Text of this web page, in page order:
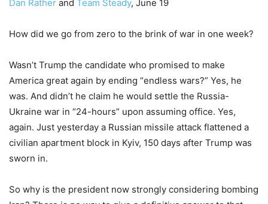
Dan Rather and Team Steady, June 19
How did we go from zero to the brink of war in one week?
Wasn’t Trump the candidate who promised to make
America great again by ending “endless wars?” Yes, he
was. And didn’t he claim he would settle the Russia-
Ukraine war in “24-hours” upon assuming office. Yes,
again. Just yesterday a Russian missile attack flattened a
civilian apartment block in Kyiv, 150 days after Trump was
sworn in.
So why is the president now strongly considering bombing